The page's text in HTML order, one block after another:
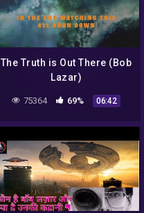
The Truth is Out There (Bob
Lazar)
75364 69% 06:42